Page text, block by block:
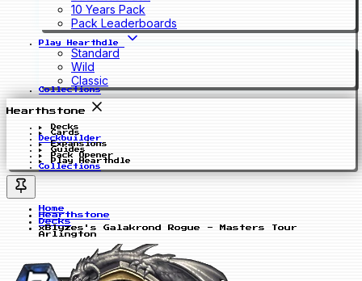
10 Years Pack
Pack Leaderboards
Play Hearthdle
Standard
Wild
Classic
Collections
Hearthstone
Decks
Cards
Deckbuilder
Expansions
Guides
Pack Opener
Play Hearthdle
Collections
Home
Hearthstone
Decks
xBlyzes's Galakrond Rogue - Masters Tour
Arlington